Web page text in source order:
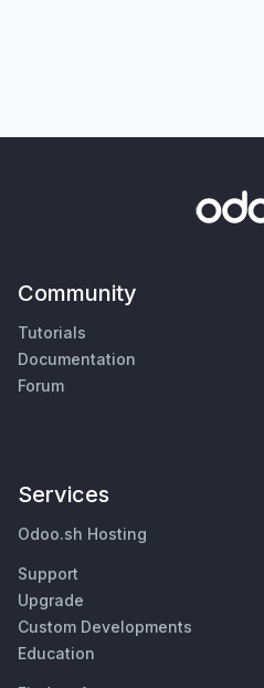
Community
Tutorials
Documentation
Forum
Services
Odoo.sh Hosting
Support
Upgrade
Custom Developments
Education